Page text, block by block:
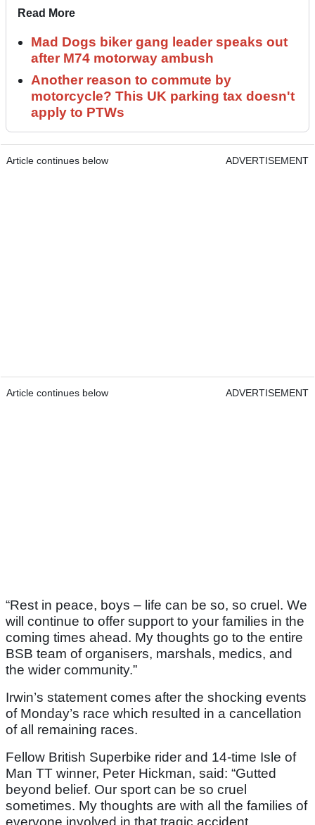
Read More
Mad Dogs biker gang leader speaks out
after M74 motorway ambush
Another reason to commute by
motorcycle? This UK parking tax doesn't
apply to PTWs
Article continues below ADVERTISEMENT
Article continues below ADVERTISEMENT
“Rest in peace, boys – life can be so, so cruel. We
will continue to offer support to your families in the
coming times ahead. My thoughts go to the entire
BSB team of organisers, marshals, medics, and
the wider community.”
Irwin’s statement comes after the shocking events
of Monday’s race which resulted in a cancellation
of all remaining races.
Fellow British Superbike rider and 14-time Isle of
Man TT winner, Peter Hickman, said: “Gutted
beyond belief. Our sport can be so cruel
sometimes. My thoughts are with all the families of